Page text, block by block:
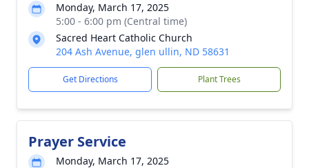
Monday, March 17, 2025
5:00 - 6:00 pm (Central time)
Sacred Heart Catholic Church
204 Ash Avenue, glen ullin, ND 58631
Get Directions Plant Trees
Prayer Service
Monday, March 17, 2025